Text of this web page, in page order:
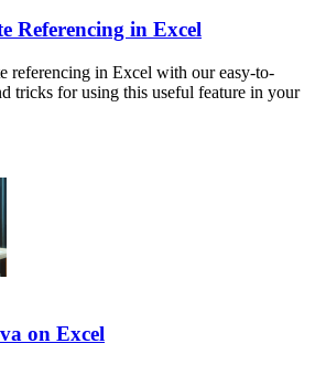
Referencing in Excel
referencing in Excel with our easy-to-
tricks for using this useful feature in your
on Excel